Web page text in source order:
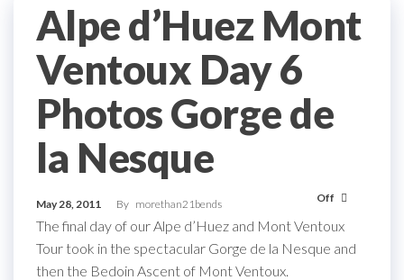
Alpe d’Huez Mont
Ventoux Day 6
Photos Gorge de
la Nesque
May 28, 2011 By morethan21bends Off
The final day of our Alpe d’Huez and Mont Ventoux
Tour took in the spectacular Gorge de la Nesque and
then the Bedoin Ascent of Mont Ventoux.